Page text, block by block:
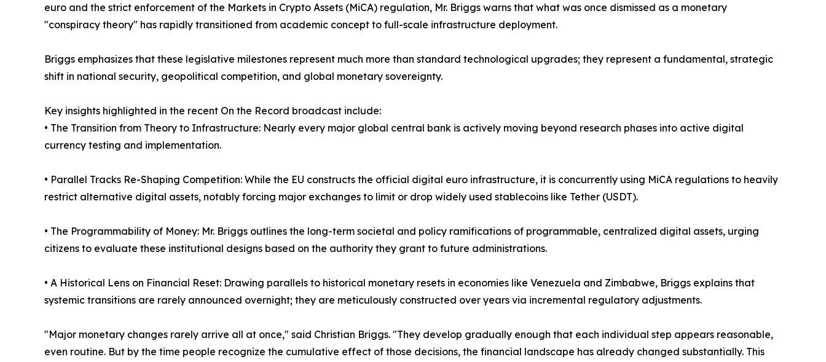
euro and the strict enforcement of the Markets in Crypto Assets (MiCA) regulation, Mr. Briggs warns that what was once dismissed as a monetary
"conspiracy theory" has rapidly transitioned from academic concept to full-scale infrastructure deployment.
Briggs emphasizes that these legislative milestones represent much more than standard technological upgrades; they represent a fundamental, strategic
shift in national security, geopolitical competition, and global monetary sovereignty.
Key insights highlighted in the recent On the Record broadcast include:
• The Transition from Theory to Infrastructure: Nearly every major global central bank is actively moving beyond research phases into active digital
currency testing and implementation.
• Parallel Tracks Re-Shaping Competition: While the EU constructs the official digital euro infrastructure, it is concurrently using MiCA regulations to heavily
restrict alternative digital assets, notably forcing major exchanges to limit or drop widely used stablecoins like Tether (USDT).
• The Programmability of Money: Mr. Briggs outlines the long-term societal and policy ramifications of programmable, centralized digital assets, urging
citizens to evaluate these institutional designs based on the authority they grant to future administrations.
• A Historical Lens on Financial Reset: Drawing parallels to historical monetary resets in economies like Venezuela and Zimbabwe, Briggs explains that
systemic transitions are rarely announced overnight; they are meticulously constructed over years via incremental regulatory adjustments.
"Major monetary changes rarely arrive all at once," said Christian Briggs. "They develop gradually enough that each individual step appears reasonable,
even routine. But by the time people recognize the cumulative effect of those decisions, the financial landscape has already changed substantially. This